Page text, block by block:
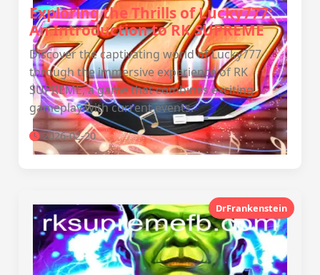
Exploring the Thrills of Lucky777:
An Introduction to RK SUPREME
Discover the captivating world of Lucky777
through the immersive experience of RK
SUPREME, a game that combines exciting
gameplay with current events.
2026-02-20
DrFrankenstein